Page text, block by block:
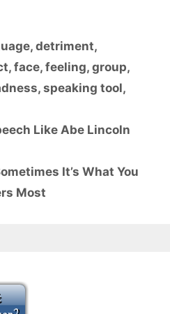
,detriment,
, face, feeling, group,
, speaking tool,
Like Abe Lincoln
It’s What You
Most